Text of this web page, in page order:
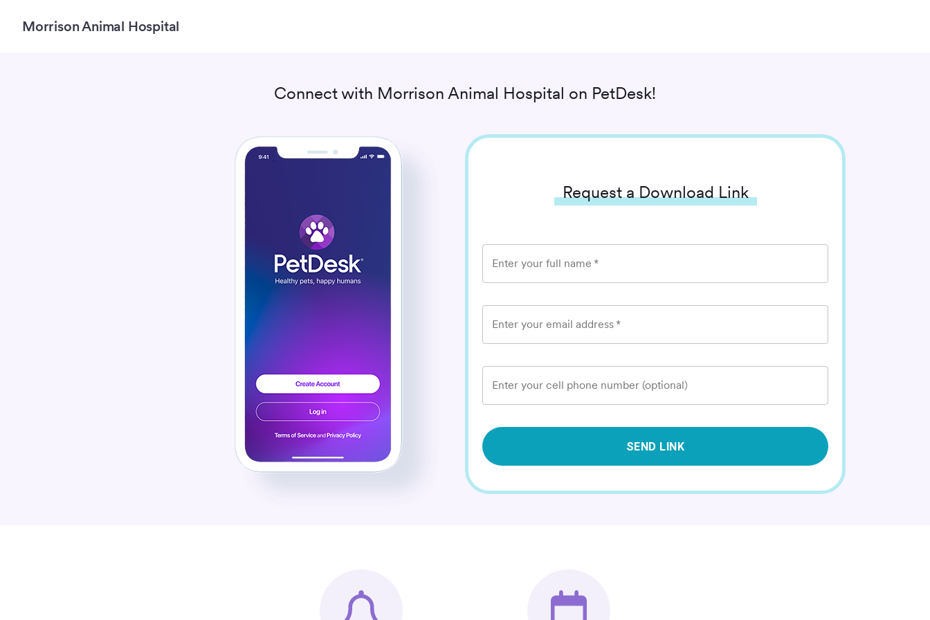
Morrison Animal Hospital
Connect with Morrison Animal Hospital on PetDesk!
Request a Download Link
Enter your full name *
Enter your email address *
Enter your cell phone number (optional)
SEND LINK